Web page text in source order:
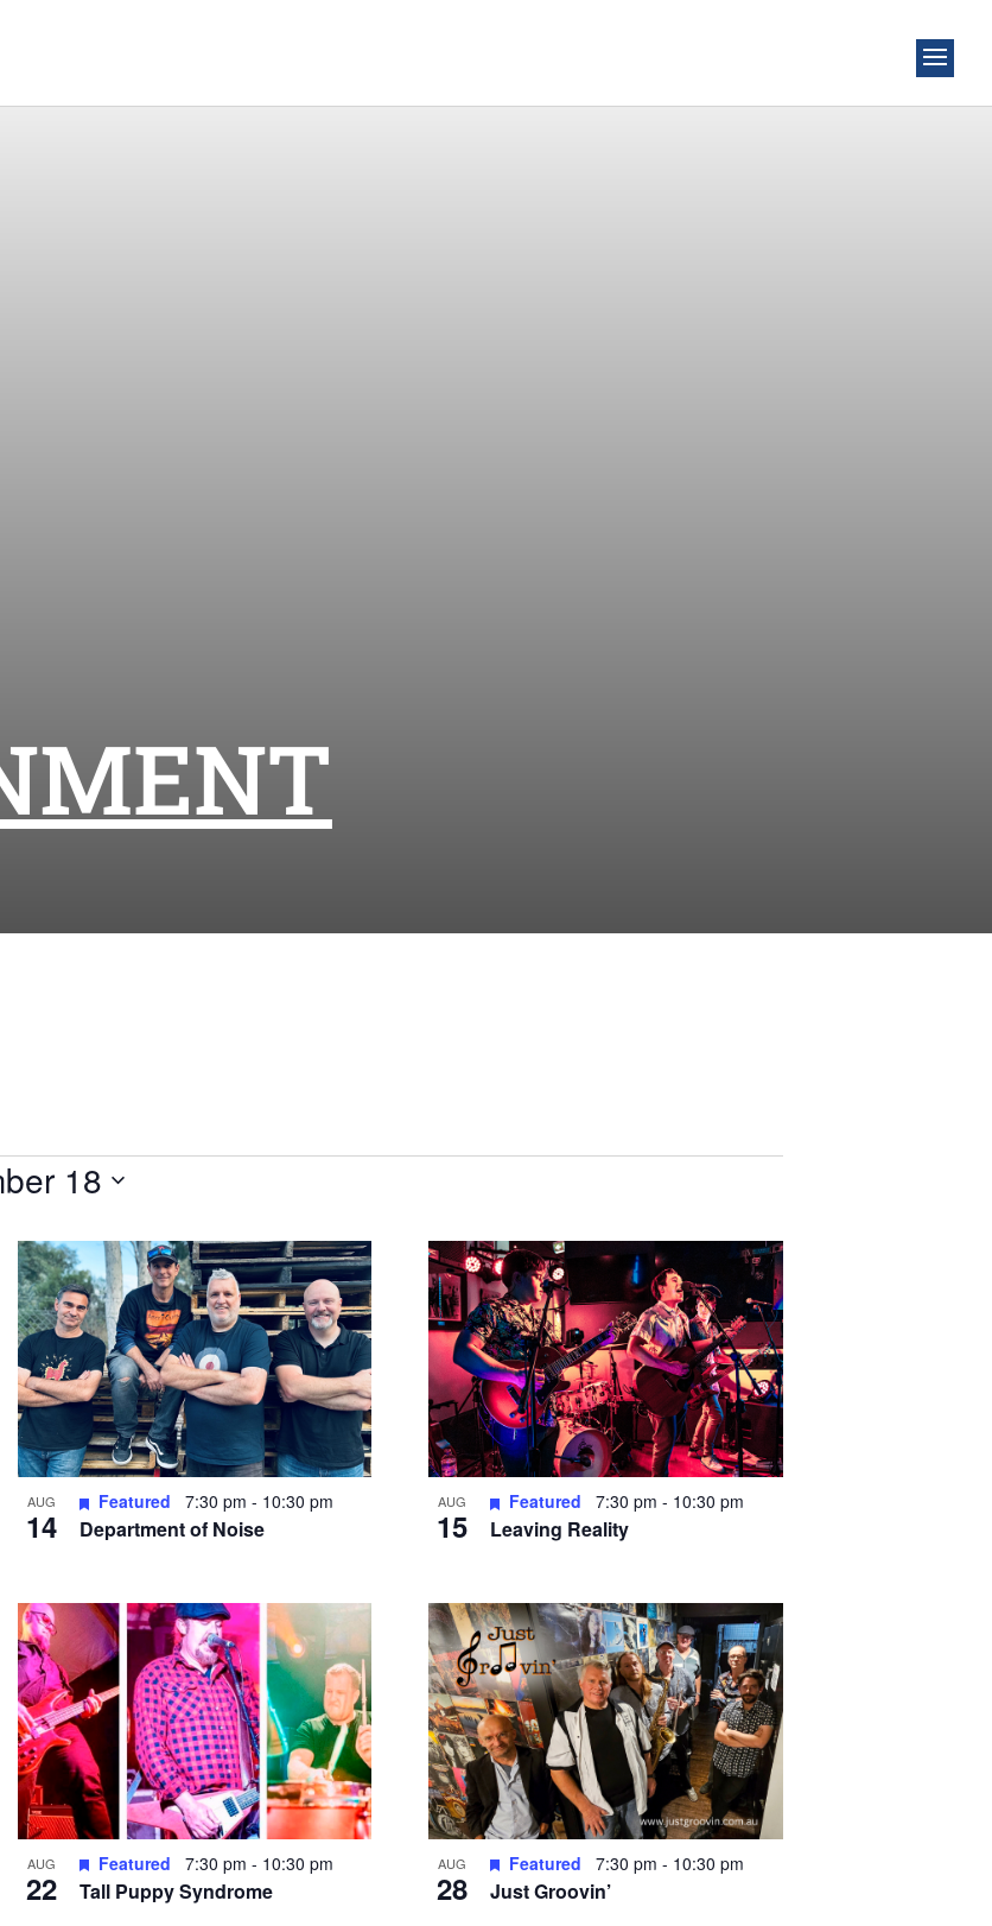
18
AUG
14 Department of Noise
Featured 7:30 pm - 10:30 pm AUG
15 Leaving Reality
Featured 7:30 pm- 10:30 pm
AUG
22 Tall Puppy Syndrome
Featured 7:30 pm - 10:30 pm AUG
28 Just Groovin’
Featured 7:30 pm- 10:30 pm